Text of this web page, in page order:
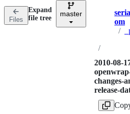
n
Files
Expand
file tree
master
om
/
/
2010-08-
changes-
release-